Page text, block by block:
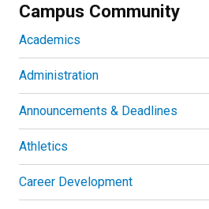
Campus Community
Academics
Administration
Announcements & Deadlines
Athletics
Career Development